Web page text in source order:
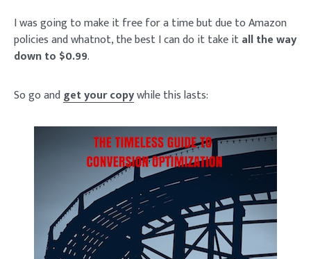
I was going to make it free for a time but due to Amazon
policies and whatnot, the best I can do it take itall the way
down to $0.99.
So go andget your copywhile this lasts: